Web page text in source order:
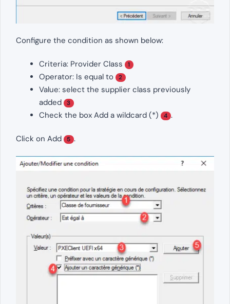
Configure the condition as shown below:
Criteria: Provider Class 1
Operator: Is equal to 2
Value: select the supplier class previously
added
3
Check the box Add a wildcard (*) 4 .
Click on Add 5 .